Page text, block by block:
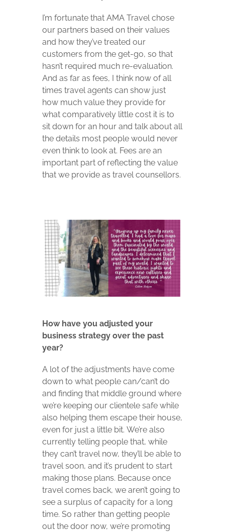
I’m fortunate that AMA Travel chose
our partners based on their values
and how they’ve treated our
customers from the get-go, so that
hasn’t required much re-evaluation.
And as far as fees, I think now of all
times travel agents can show just
how much value they provide for
what comparatively little cost it is to
sit down for an hour and talk about all
the details most people would never
even think to look at. Fees are an
important part of reflecting the value
that we provide as travel counsellors.
How have you adjusted your
business strategy over the past
year?
A lot of the adjustments have come
down to what people can/can’t do
and finding that middle ground where
we’re keeping our clientele safe while
also helping them escape their house,
even for just a little bit. We’re also
currently telling people that, while
they can’t travel now, they’ll be able to
travel soon, and it’s prudent to start
making those plans. Because once
travel comes back, we aren’t going to
see a surplus of capacity for a long
time. So rather than getting people
out the door now, we’re promoting